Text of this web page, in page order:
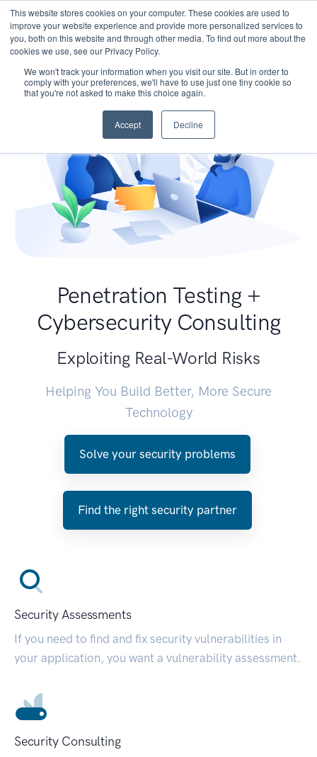
This website stores cookies on your computer. These cookies are used to
improve your website experience and provide more personalized services to
you, both on this website and through other media. To find out more about the
cookies we use, see our Privacy Policy.
We won't track your information when you visit our site. But in order to
comply with your preferences, we'll have to use just one tiny cookie so
that you're not asked to make this choice again.
Accept Decline
Penetration Testing +
Cybersecurity Consulting
Exploiting Real-World Risks
Helping You Build Better, More Secure
Technology
Solve your security problems
Find the right security partner
Security Assessments
If you need to find and fix security vulnerabilities in
your application, you want a vulnerability assessment.
Security Consulting